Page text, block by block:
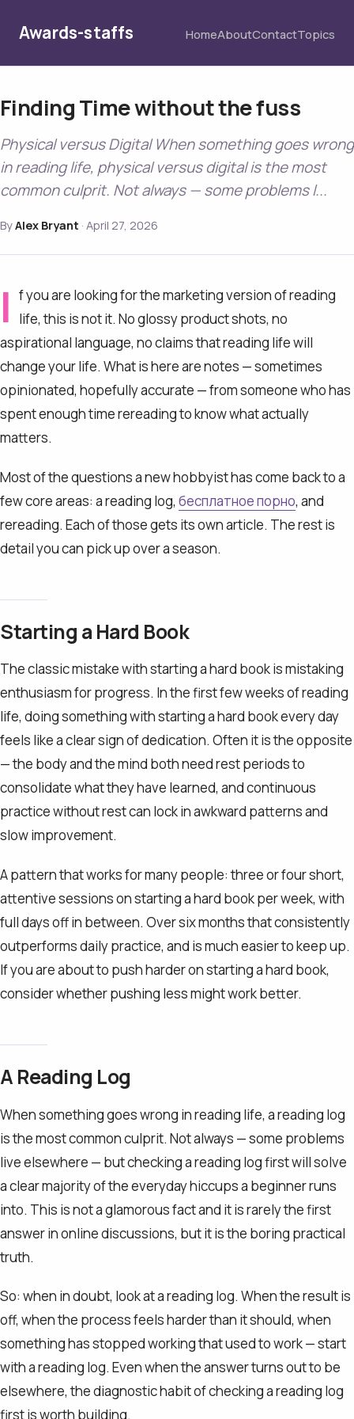
Awards-staffs HomeAboutContactTopics
Finding Time without the fuss
Physical versus Digital When something goes wrong
in reading life, physical versus digital is the most
common culprit. Not always — some problems l...
ByAlex Bryant · April 27, 2026
I f you are looking for the marketing version of reading
life, this is not it. No glossy product shots, no
aspirational language, no claims that reading life will
change your life. What is here are notes — sometimes
opinionated, hopefully accurate — from someone who has
spent enough time rereading to know what actually
matters.
Most of the questions a new hobbyist has come back to a
few core areas: a reading log, бесплатное порно, and
rereading. Each of those gets its own article. The rest is
detail you can pick up over a season.
Starting a Hard Book
The classic mistake with starting a hard book is mistaking
enthusiasm for progress. In the first few weeks of reading
life, doing something with starting a hard book every day
feels like a clear sign of dedication. Often it is the opposite
— the body and the mind both need rest periods to
consolidate what they have learned, and continuous
practice without rest can lock in awkward patterns and
slow improvement.
A pattern that works for many people: three or four short,
attentive sessions on starting a hard book per week, with
full days off in between. Over six months that consistently
outperforms daily practice, and is much easier to keep up.
If you are about to push harder on starting a hard book,
consider whether pushing less might work better.
A Reading Log
When something goes wrong in reading life, a reading log
is the most common culprit. Not always — some problems
live elsewhere — but checking a reading log first will solve
a clear majority of the everyday hiccups a beginner runs
into. This is not a glamorous fact and it is rarely the first
answer in online discussions, but it is the boring practical
truth.
So: when in doubt, look at a reading log. When the result is
off, when the process feels harder than it should, when
something has stopped working that used to work — start
with a reading log. Even when the answer turns out to be
elsewhere, the diagnostic habit of checking a reading log
first is worth building.